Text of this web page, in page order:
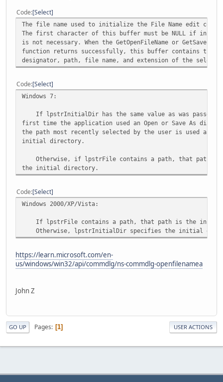
Code Select
The file name used to initialize the File Name edit
The first character of this buffer must be NULL if
is not necessary. When the GetOpenFileName or
function returns successfully, this buffer contains the
designator, path, file name, and extension of the
Code Select
Windows 7:
If lpstrInitialDir has the same value as was passed
first time the application used an Open or Save As dialog
the path most recently selected by the user is used as
initial directory.
Otherwise, if lpstrFile contains a path, that path is
the initial directory.
Code Select
Windows 2000/XP/Vista:
If lpstrFile contains a path, that path is the
Otherwise, lpstrInitialDir specifies the initial
https://learn.microsoft.com/en-
us/windows/win32/api/commdlg/ns-commdlg-openfilenamea
John Z
GO UP Pages 1 USER ACTIONS